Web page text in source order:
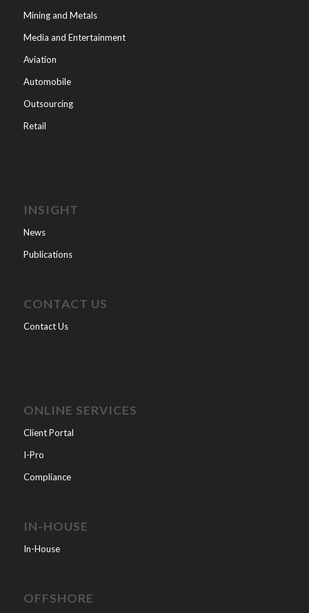
Mining and Metals
Media and Entertainment
Aviation
Automobile
Outsourcing
Retail
INSIGHT
News
Publications
CONTACT US
Contact Us
ONLINE SERVICES
Client Portal
I-Pro
Compliance
IN-HOUSE
In-House
OFFSHORE